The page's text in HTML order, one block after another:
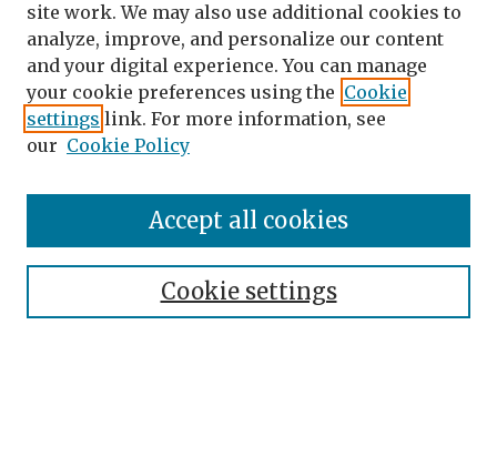
Journal Home
Editorial Team
site work. We may also use additional cookies to
analyze, improve, and personalize our content
and your digital experience. You can manage
your cookie preferences using the Cookie
settings link. For more information, see
our Cookie Policy
Cookie settings
Accept all cookies